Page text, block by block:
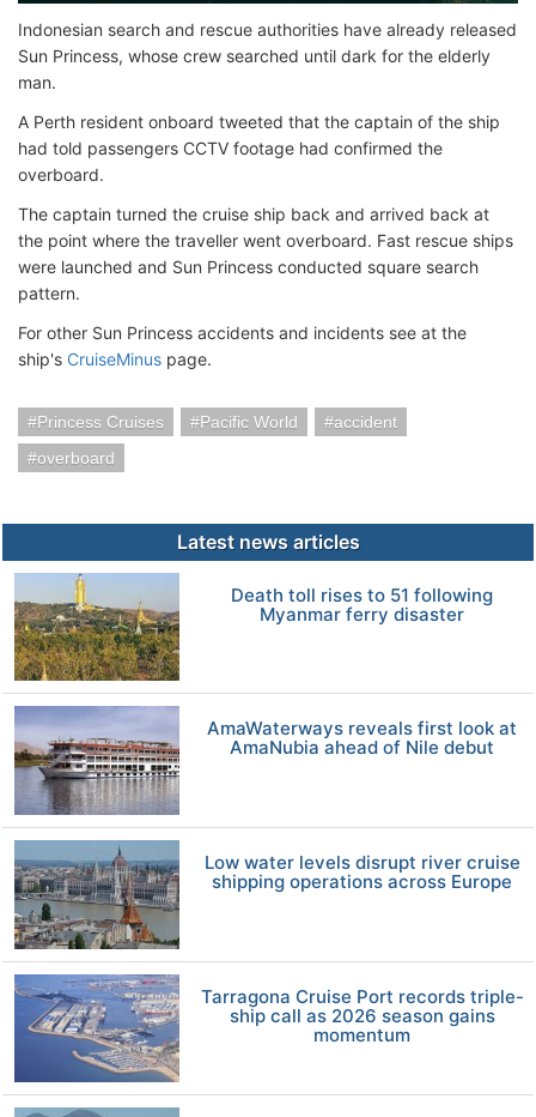
Indonesian search and rescue authorities have already released
Sun Princess, whose crew searched until dark for the elderly
man.
A Perth resident onboard tweeted that the captain of the ship
had told passengers CCTV footage had confirmed the
overboard.
The captain turned the cruise ship back and arrived back at
the point where the traveller went overboard. Fast rescue ships
were launched and Sun Princess conducted square search
pattern.
For other Sun Princess accidents and incidents see at the
ship's CruiseMinus page.
Princess Cruises Pacific World
accident
overboard
Latest news articles
Death toll rises to 51 following
Myanmar ferry disaster
AmaWaterways reveals first look at
AmaNubia ahead of Nile debut
Low water levels disrupt river cruise
shipping operations across Europe
Tarragona Cruise Port records triple-
ship call as 2026 season gains
momentum